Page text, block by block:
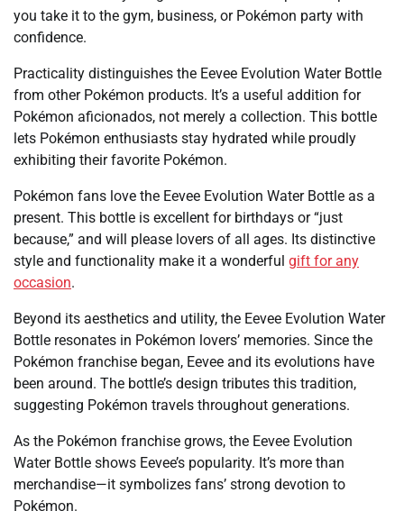
you take it to the gym, business, or Pokémon party with
confidence.
Practicality distinguishes the Eevee Evolution Water Bottle
from other Pokémon products. It’s a useful addition for
Pokémon aficionados, not merely a collection. This bottle
lets Pokémon enthusiasts stay hydrated while proudly
exhibiting their favorite Pokémon.
Pokémon fans love the Eevee Evolution Water Bottle as a
present. This bottle is excellent for birthdays or “just
because,” and will please lovers of all ages. Its distinctive
style and functionality make it a wonderful gift for any
occasion.
Beyond its aesthetics and utility, the Eevee Evolution Water
Bottle resonates in Pokémon lovers’ memories. Since the
Pokémon franchise began, Eevee and its evolutions have
been around. The bottle’s design tributes this tradition,
suggesting Pokémon travels throughout generations.
As the Pokémon franchise grows, the Eevee Evolution
Water Bottle shows Eevee’s popularity. It’s more than
merchandise—it symbolizes fans’ strong devotion to
Pokémon.